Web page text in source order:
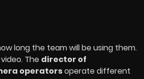
long the team will be using them.
The director of
operatorsoperate different